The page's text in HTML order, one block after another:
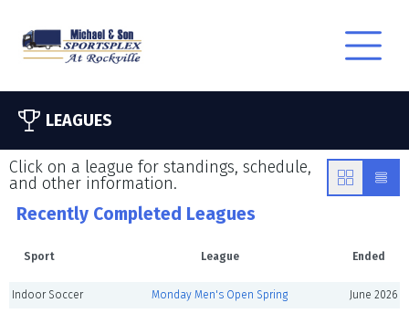
LEAGUES
Click on a league for standings, schedule,
and other information.
Recently Completed Leagues
Sport League Ended
Indoor Soccer Monday Men's Open Spring June 2026